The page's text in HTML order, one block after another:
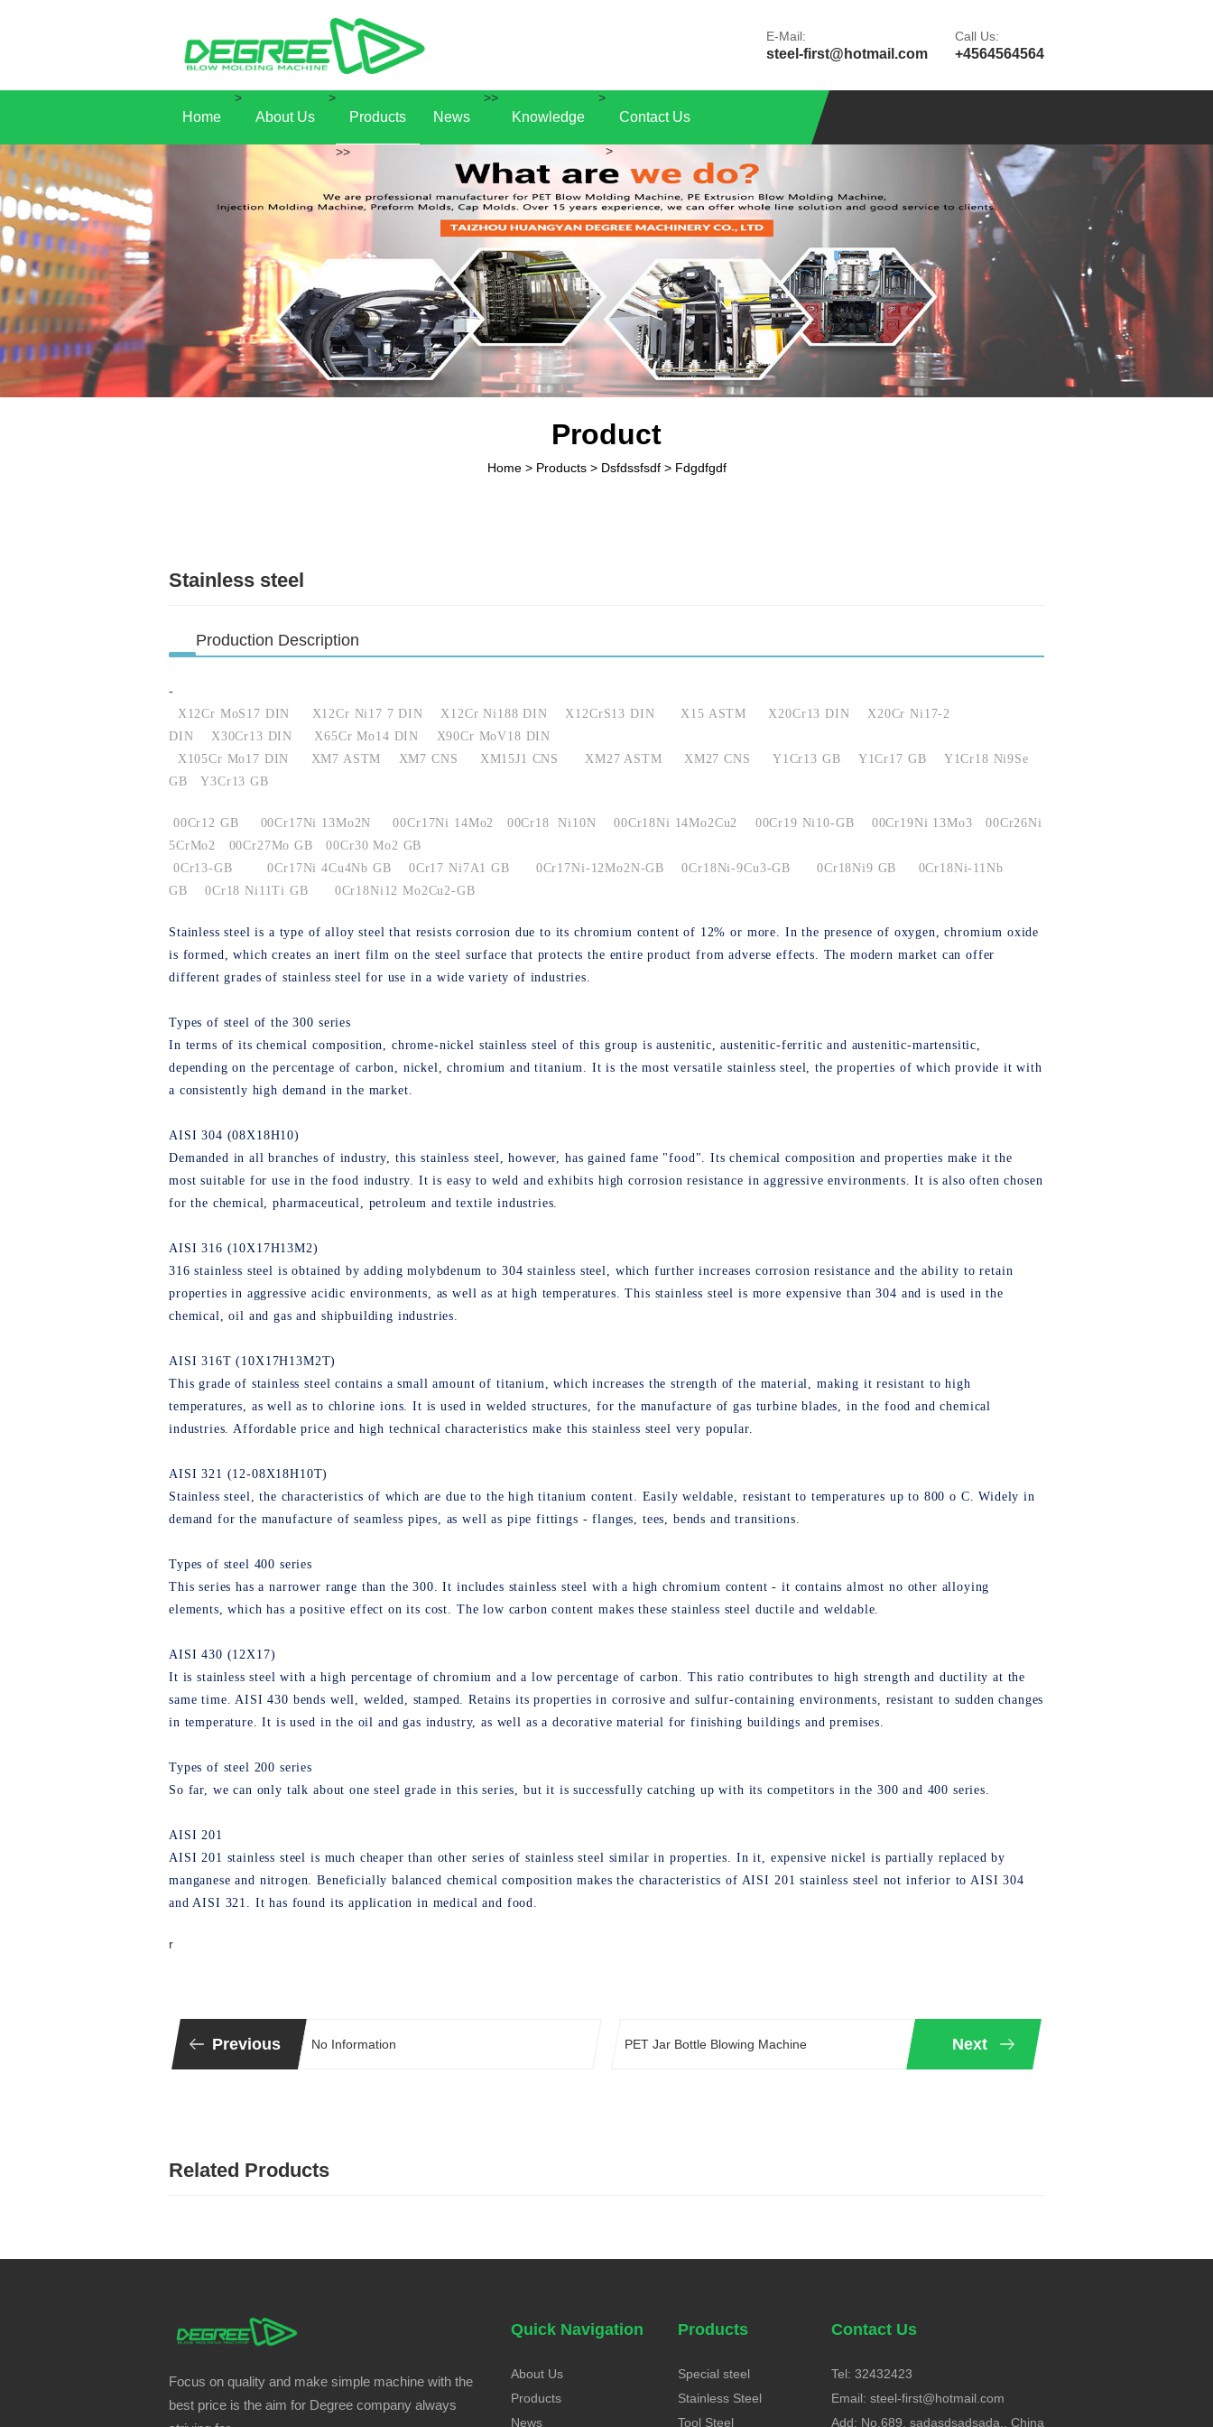
E-Mail:
steel-first@hotmail.com
Call Us:
+4564564564
Home
>
About Us
>
Products
>>
News
>>
Knowledge
>
Contact Us
>
Product
Home> Products> Dsfdssfsdf> Fdgdfgdf
Stainless steel
Production Description
-
X12Cr MoS17 DIN X12Cr Ni17 7 DIN X12Cr Ni188 DIN X12CrS13 DIN X15 ASTM X20Cr13 DIN
X20Cr Ni17-2
DIN
X30Cr13 DIN X65Cr Mo14 DIN
X90Cr MoV18 DIN
X105Cr Mo17 DIN
XM7 ASTM XM7 CNS XM15J1 CNS XM27 ASTM XM27 CNS Y1Cr13 GB Y1Cr17 GB
Y1Cr18 Ni9Se
GB
Y3Cr13 GB
00Cr12 GB 00Cr17Ni 13Mo2N 00Cr17Ni 14Mo2 00Cr18 Ni10N 00Cr18Ni 14Mo2Cu2 00Cr19 Ni10-GB 00Cr19Ni 13Mo3
00Cr26Ni
5CrMo2
00Cr27Mo GB
00Cr30 Mo2 GB
0Cr13-GB
0Cr17Ni 4Cu4Nb GB 0Cr17 Ni7A1 GB 0Cr17Ni-12Mo2N-GB 0Cr18Ni-9Cu3-GB 0Cr18Ni9 GB
0Cr18Ni-11Nb
GB
0Cr18 Ni11Ti GB 0Cr18Ni12 Mo2Cu2-GB
Stainless steel is a type of alloy steel that resists corrosion due to its chromium content of 12% or more. In the presence of oxygen, chromium oxide
is formed, which creates an inert film on the steel surface that protects the entire product from adverse effects. The modern market can offer
different grades of stainless steel for use in a wide variety of industries.
Types of steel of the 300 series
In terms of its chemical composition, chrome-nickel stainless steel of this group is austenitic, austenitic-ferritic and austenitic-martensitic,
depending on the percentage of carbon, nickel, chromium and titanium. It is the most versatile stainless steel, the properties of which provide it with
a consistently high demand in the market.
AISI 304 (08Х18Н10)
Demanded in all branches of industry, this stainless steel, however, has gained fame "food". Its chemical composition and properties make it the
most suitable for use in the food industry. It is easy to weld and exhibits high corrosion resistance in aggressive environments. It is also often chosen
for the chemical, pharmaceutical, petroleum and textile industries.
AISI 316 (10Х17Н13М2)
316 stainless steel is obtained by adding molybdenum to 304 stainless steel, which further increases corrosion resistance and the ability to retain
properties in aggressive acidic environments, as well as at high temperatures. This stainless steel is more expensive than 304 and is used in the
chemical, oil and gas and shipbuilding industries.
AISI 316T (10Х17Н13М2Т)
This grade of stainless steel contains a small amount of titanium, which increases the strength of the material, making it resistant to high
temperatures, as well as to chlorine ions. It is used in welded structures, for the manufacture of gas turbine blades, in the food and chemical
industries. Affordable price and high technical characteristics make this stainless steel very popular.
AISI 321 (12-08Х18Н10Т)
Stainless steel, the characteristics of which are due to the high titanium content. Easily weldable, resistant to temperatures up to 800 o C. Widely in
demand for the manufacture of seamless pipes, as well as pipe fittings - flanges, tees, bends and transitions.
Types of steel 400 series
This series has a narrower range than the 300. It includes stainless steel with a high chromium content - it contains almost no other alloying
elements, which has a positive effect on its cost. The low carbon content makes these stainless steel ductile and weldable.
AISI 430 (12Х17)
It is stainless steel with a high percentage of chromium and a low percentage of carbon. This ratio contributes to high strength and ductility at the
same time. AISI 430 bends well, welded, stamped. Retains its properties in corrosive and sulfur-containing environments, resistant to sudden changes
in temperature. It is used in the oil and gas industry, as well as a decorative material for finishing buildings and premises.
Types of steel 200 series
So far, we can only talk about one steel grade in this series, but it is successfully catching up with its competitors in the 300 and 400 series.
AISI 201
AISI 201 stainless steel is much cheaper than other series of stainless steel similar in properties. In it, expensive nickel is partially replaced by
manganese and nitrogen. Beneficially balanced chemical composition makes the characteristics of AISI 201 stainless steel not inferior to AISI 304
and AISI 321. It has found its application in medical and food.
r
Previous No Information PET Jar Bottle Blowing Machine Next
Related Products
Focus on quality and make simple machine with the
best price is the aim for Degree company always
Quick Navigation
About Us
Products
News
Products
Special steel
Stainless Steel
Tool Steel
Contact Us
Tel: 32432423
Email: steel-first@hotmail.com
Add: No.689, sadasdsadsada., China